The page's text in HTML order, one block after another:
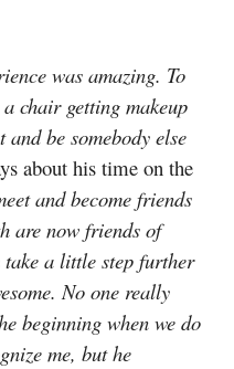
was amazing. To
chair getting makeup
be somebody else
about his time on the
and become friends
are now friends of
a little step further
No one really
beginning when we do
me, but he